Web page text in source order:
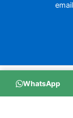
WhatsApp